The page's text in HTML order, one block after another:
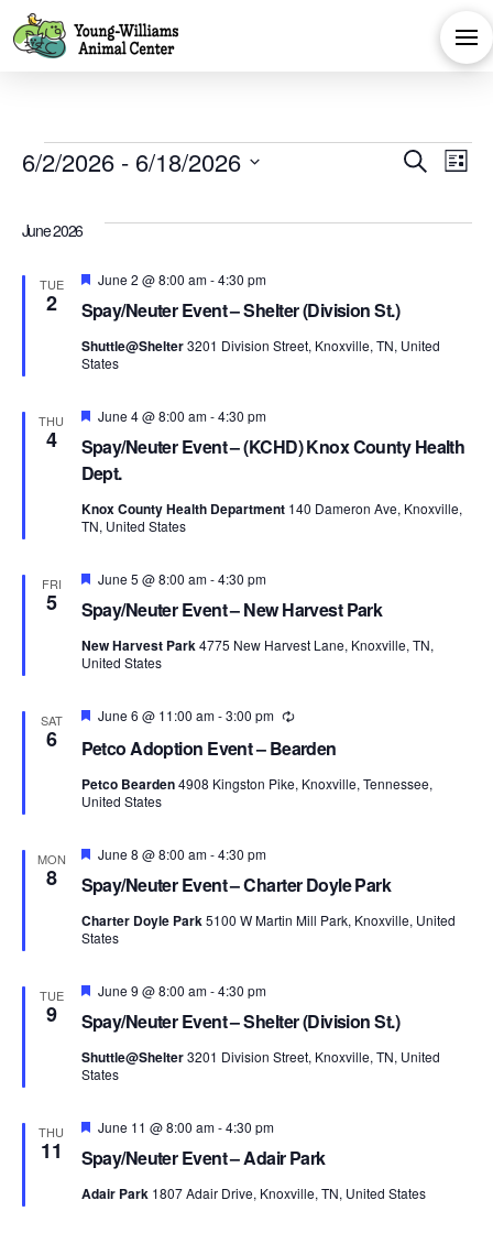
Events
and
SearchList
6/2/2026 - 6/18/2026
date.
June 2026
TUE
2 Spay/Neuter Event – Shelter (Division St.)
Featured
June 2 @ 8:00 am-4:30 pm
Shuttle@Shelter3201 Division Street, Knoxville, TN, United
States
THU
4
Spay/Neuter Event – (KCHD) Knox County Health
Dept.
Featured
June 4 @ 8:00 am-4:30 pm
Knox County Health Department 140 Dameron Ave, Knoxville,
TN, United States
FRI
5 Spay/Neuter Event – New Harvest Park
Featured
June 5 @ 8:00 am-4:30 pm
New Harvest Park4775 New Harvest Lane, Knoxville, TN,
United States
SAT
6 Petco Adoption Event – Bearden
Featured
June 6 @ 11:00 am-3:00 pm Recurring
Petco Bearden4908 Kingston Pike, Knoxville, Tennessee,
United States
MON
8 Spay/Neuter Event – Charter Doyle Park
Featured
June 8 @ 8:00 am-4:30 pm
Charter Doyle Park5100 W Martin Mill Park, Knoxville, United
States
TUE
9 Spay/Neuter Event – Shelter (Division St.)
Featured
June 9 @ 8:00 am-4:30 pm
Shuttle@Shelter3201 Division Street, Knoxville, TN, United
States
THU
11 Spay/Neuter Event – Adair Park
Featured
June 11 @ 8:00 am-4:30 pm
Adair Park 1807 Adair Drive, Knoxville, TN, United States